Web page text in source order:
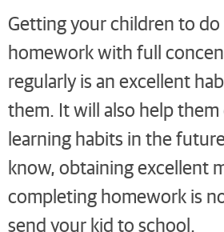
Getting your children to
homework with full
regularly is an excellent
them. It will also help
learning habits in the
know, obtaining excellent
completing homework is
send your kid to school.